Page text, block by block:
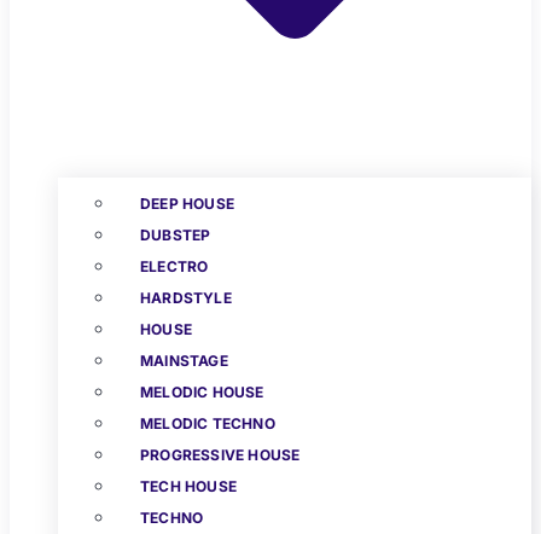
DEEP HOUSE
DUBSTEP
ELECTRO
HARDSTYLE
HOUSE
MAINSTAGE
MELODIC HOUSE
MELODIC TECHNO
PROGRESSIVE HOUSE
TECH HOUSE
TECHNO